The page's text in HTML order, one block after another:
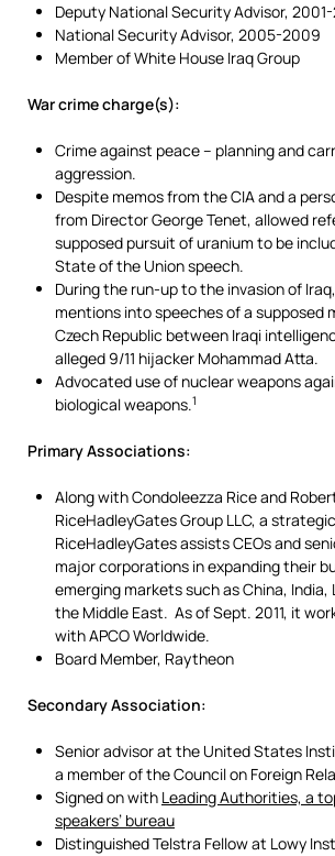
Deputy National Security Advisor,
National Security Advisor, 2005-2009
Member of White House Iraq Group
War crime charge(s):
Crime against peace – planning and
aggression.
Despite memos from the CIA and a
from Director George Tenet, allowed
supposed pursuit of uranium to be
State of the Union speech.
During the run-up to the invasion of
mentions into speeches of a supposed
Czech Republic between Iraqi
alleged 9/11 hijacker Mohammad Atta.
Advocated use of nuclear weapons
biological weapons.1
Primary Associations:
Along with Condoleezza Rice and
RiceHadleyGates Group LLC, a
RiceHadleyGates assists CEOs and
major corporations in expanding their
emerging markets such as China, India,
the Middle East. As of Sept. 2011, it
with APCO Worldwide.
Board Member, Raytheon
Secondary Association:
Senior advisor at the United States
a member of the Council on Foreign
Signed on with Leading Authorities, a
speakers’ bureau
Distinguished Telstra Fellow at Lowy